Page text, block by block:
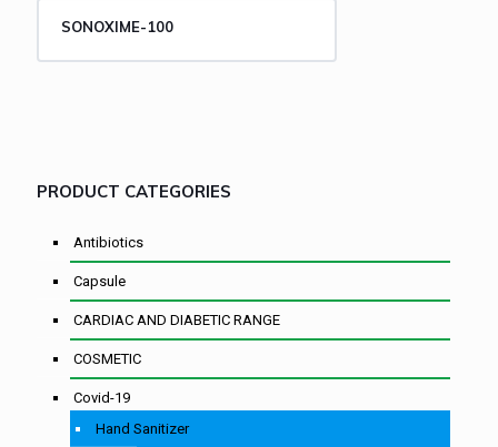
SONOXIME-100
PRODUCT CATEGORIES
Antibiotics
Capsule
CARDIAC AND DIABETIC RANGE
COSMETIC
Covid-19
Hand Sanitizer